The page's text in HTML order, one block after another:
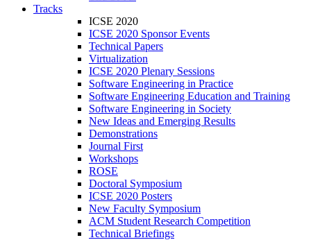
Tracks
ICSE 2020
ICSE 2020 Sponsor Events
Technical Papers
Virtualization
ICSE 2020 Plenary Sessions
Software Engineering in Practice
Software Engineering Education and Training
Software Engineering in Society
New Ideas and Emerging Results
Demonstrations
Journal First
Workshops
ROSE
Doctoral Symposium
ICSE 2020 Posters
New Faculty Symposium
ACM Student Research Competition
Technical Briefings